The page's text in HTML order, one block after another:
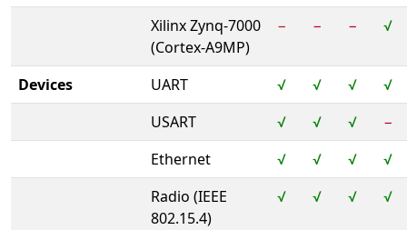
Xilinx Zynq-7000
(Cortex-A9MP)
− − − √
Devices UART √ √ √
√
USART
√ √ √
−
Ethernet
√ √ √
√
Radio (IEEE
802.15.4)
√ √ √ √